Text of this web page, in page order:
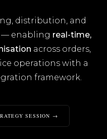
distribution, and
— enabling real-time,
across orders,
operations with a
framework.
SESSION →